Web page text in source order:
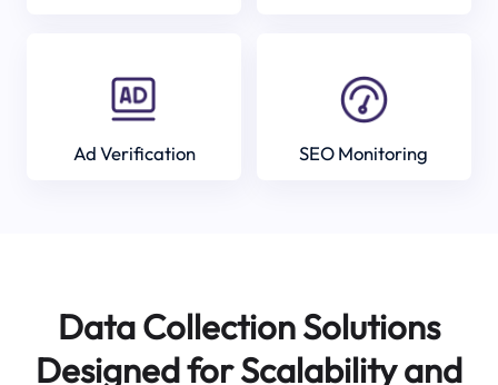
Ad Verification SEO Monitoring
Data Collection Solutions
Designed for Scalability and